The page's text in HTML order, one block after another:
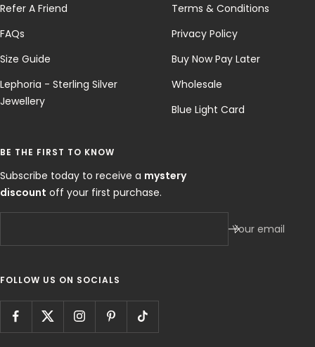
Refer A Friend
FAQs
Size Guide
Lephoria - Sterling Silver
Jewellery
Terms & Conditions
Privacy Policy
Buy Now Pay Later
Wholesale
Blue Light Card
BE THE FIRST TO KNOW
Subscribe today to receive a mystery
discount off your first purchase.
Your email
FOLLOW US ON SOCIALS